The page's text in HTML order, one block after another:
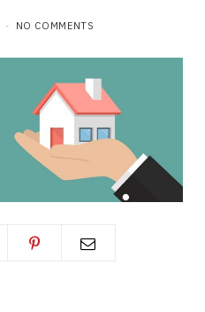
NO COMMENTS